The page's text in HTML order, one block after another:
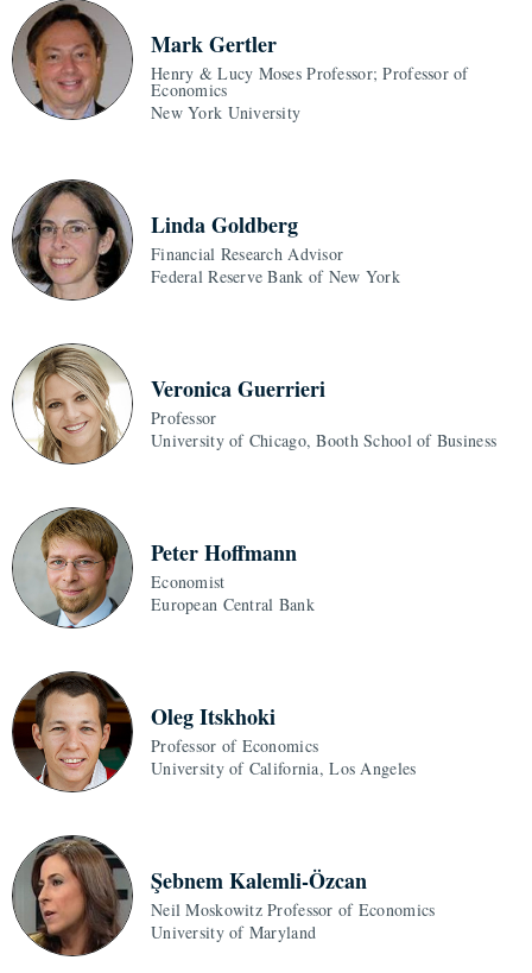
Mark Gertler
Henry & Lucy Moses Professor; Professor of
Economics
New York University
Linda Goldberg
Financial Research Advisor
Federal Reserve Bank of New York
Veronica Guerrieri
Professor
University of Chicago, Booth School of Business
Peter Hoffmann
Economist
European Central Bank
Oleg Itskhoki
Professor of Economics
University of California, Los Angeles
Şebnem Kalemli-Özcan
Neil Moskowitz Professor of Economics
University of Maryland